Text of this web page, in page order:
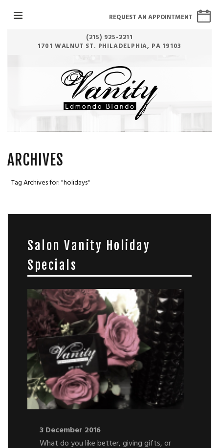
(215) 925-2211
1701 WALNUT ST. PHILADELPHIA, PA 19103
REQUEST AN APPOINTMENT
ARCHIVES
Tag Archives for: "holidays"
Salon Vanity Holiday
Specials
3 December 2016
What do you like better, giving gifts, or